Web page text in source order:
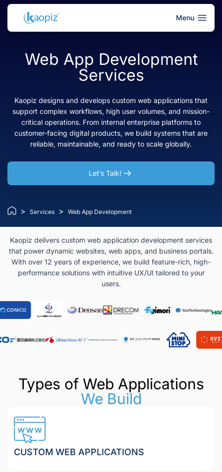
Menu
Web App Development
Services
Kaopiz designs and develops custom web applications that
support complex workflows, high user volumes, and mission-
critical operations. From internal enterprise platforms to
customer-facing digital products, we build systems that are
reliable, maintainable, and ready to scale globally.
Let’s Talk!
> Services > Web App Development
Kaopiz delivers custom web application development services
that power dynamic websites, web apps, and business portals.
With over 12 years of experience, we build feature-rich, high-
performance solutions with intuitive UX/UI tailored to your
users.
Types of Web Applications
We Build
CUSTOM WEB APPLICATIONS